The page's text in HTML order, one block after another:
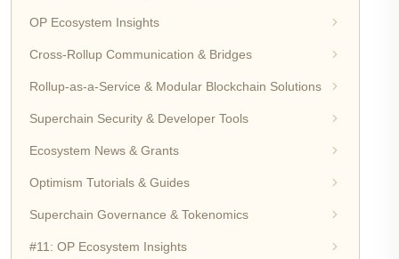
OP Ecosystem Insights
Cross-Rollup Communication & Bridges
Rollup-as-a-Service & Modular Blockchain Solutions
Superchain Security & Developer Tools
Ecosystem News & Grants
Optimism Tutorials & Guides
Superchain Governance & Tokenomics
#11: OP Ecosystem Insights